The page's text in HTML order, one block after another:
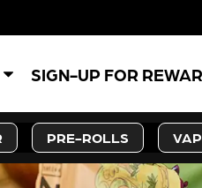
SIGN-UP FOR
PRE-ROLLS